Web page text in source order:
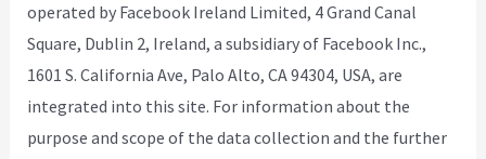
operated by Facebook Ireland Limited, 4 Grand Canal
Square, Dublin 2, Ireland, a subsidiary of Facebook Inc.,
1601 S. California Ave, Palo Alto, CA 94304, USA, are
integrated into this site. For information about the
purpose and scope of the data collection and the further